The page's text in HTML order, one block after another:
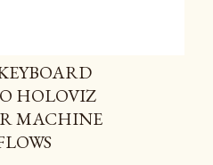
HOLOVIZ
MACHINE